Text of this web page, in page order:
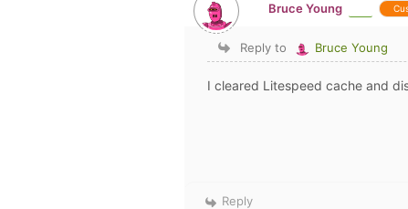
Bruce Young
Reply to Bruce Young
I cleared Litespeed cache and
Reply